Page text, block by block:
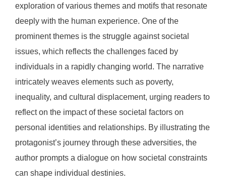
exploration of various themes and motifs that resonate
deeply with the human experience. One of the
prominent themes is the struggle against societal
issues, which reflects the challenges faced by
individuals in a rapidly changing world. The narrative
intricately weaves elements such as poverty,
inequality, and cultural displacement, urging readers to
reflect on the impact of these societal factors on
personal identities and relationships. By illustrating the
protagonist’s journey through these adversities, the
author prompts a dialogue on how societal constraints
can shape individual destinies.